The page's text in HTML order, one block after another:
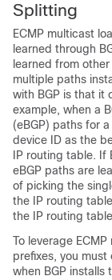
Splitting
ECMP multicast
learned through
learned from
multiple paths
with BGP is that it
example, when a
(eBGP) paths for
device ID as the
IP routing table.
eBGP paths are
of picking the
the IP routing
the IP routing
To leverage
prefixes, you
when BGP installs